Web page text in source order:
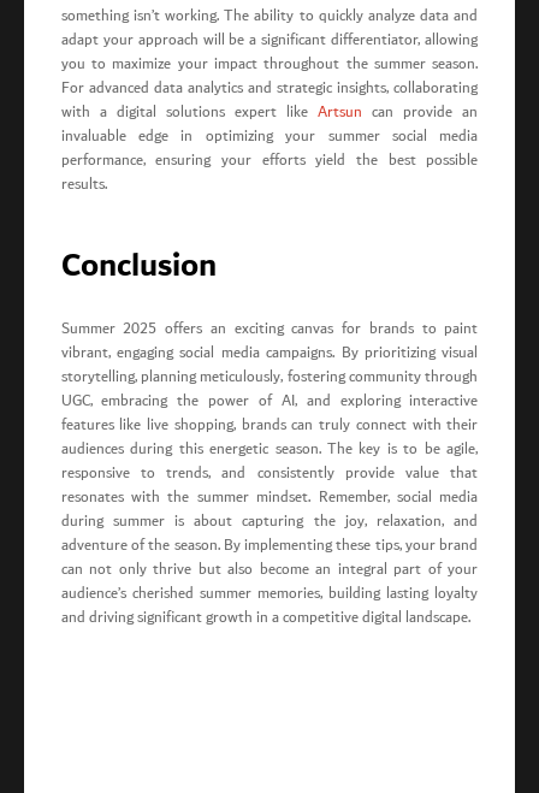
something isn’t working. The ability to quickly analyze data and
adapt your approach will be a significant differentiator, allowing
you to maximize your impact throughout the summer season.
For advanced data analytics and strategic insights, collaborating
with a digital solutions expert likeArtsun can provide an
invaluable edge in optimizing your summer social media
performance, ensuring your efforts yield the best possible
results.
Conclusion
Summer 2025 offers an exciting canvas for brands to paint
vibrant, engaging social media campaigns. By prioritizing visual
storytelling, planning meticulously, fostering community through
UGC, embracing the power of AI, and exploring interactive
features like live shopping, brands can truly connect with their
audiences during this energetic season. The key is to be agile,
responsive to trends, and consistently provide value that
resonates with the summer mindset. Remember, social media
during summer is about capturing the joy, relaxation, and
adventure of the season. By implementing these tips, your brand
can not only thrive but also become an integral part of your
audience’s cherished summer memories, building lasting loyalty
and driving significant growth in a competitive digital landscape.